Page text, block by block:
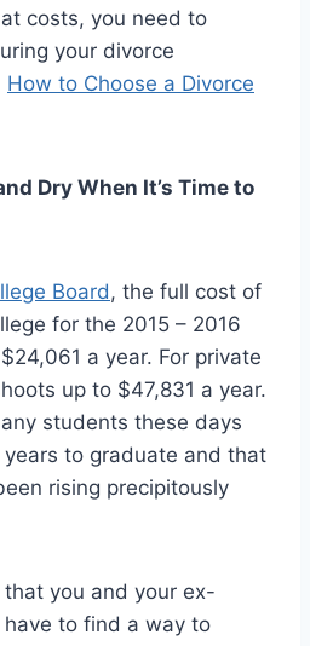
costs, you need to
your divorce
How to Choose a Divorce
Dry When It’s Time to
Board, the full cost of
for the 2015 – 2016
a year. For private
up to $47,831 a year.
students these days
to graduate and that
rising precipitously
you and your ex-
to find a way to